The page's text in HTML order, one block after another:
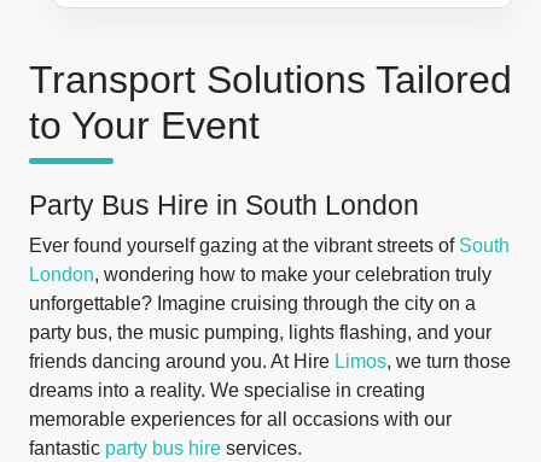
Transport Solutions Tailored
to Your Event
Party Bus Hire in South London
Ever found yourself gazing at the vibrant streets of South
London, wondering how to make your celebration truly
unforgettable? Imagine cruising through the city on a
party bus, the music pumping, lights flashing, and your
friends dancing around you. At Hire Limos, we turn those
dreams into a reality. We specialise in creating
memorable experiences for all occasions with our
fantastic party bus hire services.